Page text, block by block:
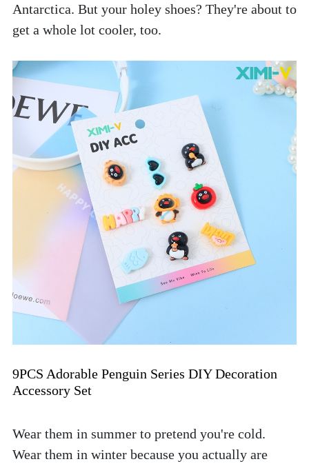
Antarctica. But your holey shoes? They're about to
get a whole lot cooler, too.
9PCS Adorable Penguin Series DIY Decoration
Accessory Set
Wear them in summer to pretend you're cold.
Wear them in winter because you actually are